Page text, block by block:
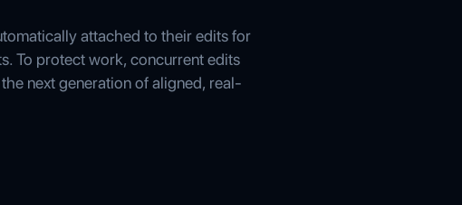
attached to their edits for
To protect work, concurrent edits
next generation of aligned, real-